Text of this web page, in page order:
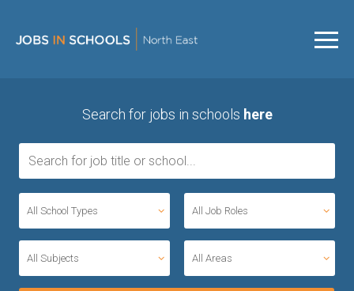
Search for jobs in schools here
All School Types All Job Roles
All Subjects All Areas